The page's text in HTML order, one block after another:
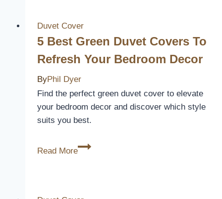
for
Hot
Stay
Cool
and
Comfortable
All
Duvet Cover
5 Best Green Duvet Covers To
Refresh Your Bedroom Decor
ByPhil Dyer
Find the perfect green duvet cover to elevate
your bedroom decor and discover which style
suits you best.
Read More
5